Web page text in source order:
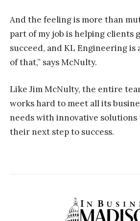
And the feeling is more than
part of my job is helping clients
succeed, and KL Engineering is
of that,” says McNulty.
Like Jim McNulty, the entire
works hard to meet all its
needs with innovative solutions
their next step to success.